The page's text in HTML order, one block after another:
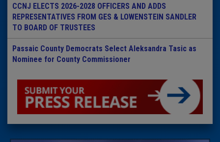
CCNJ ELECTS 2026-2028 OFFICERS AND ADDS
REPRESENTATIVES FROM GES & LOWENSTEIN SANDLER
TO BOARD OF TRUSTEES
Passaic County Democrats Select Aleksandra Tasic as
Nominee for County Commissioner